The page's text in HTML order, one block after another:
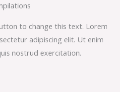
to change this text. Lorem
adipiscing elit. Ut enim
nostrud exercitation.